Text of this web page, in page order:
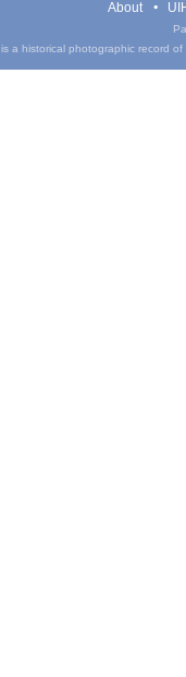
About
a historical photographic record